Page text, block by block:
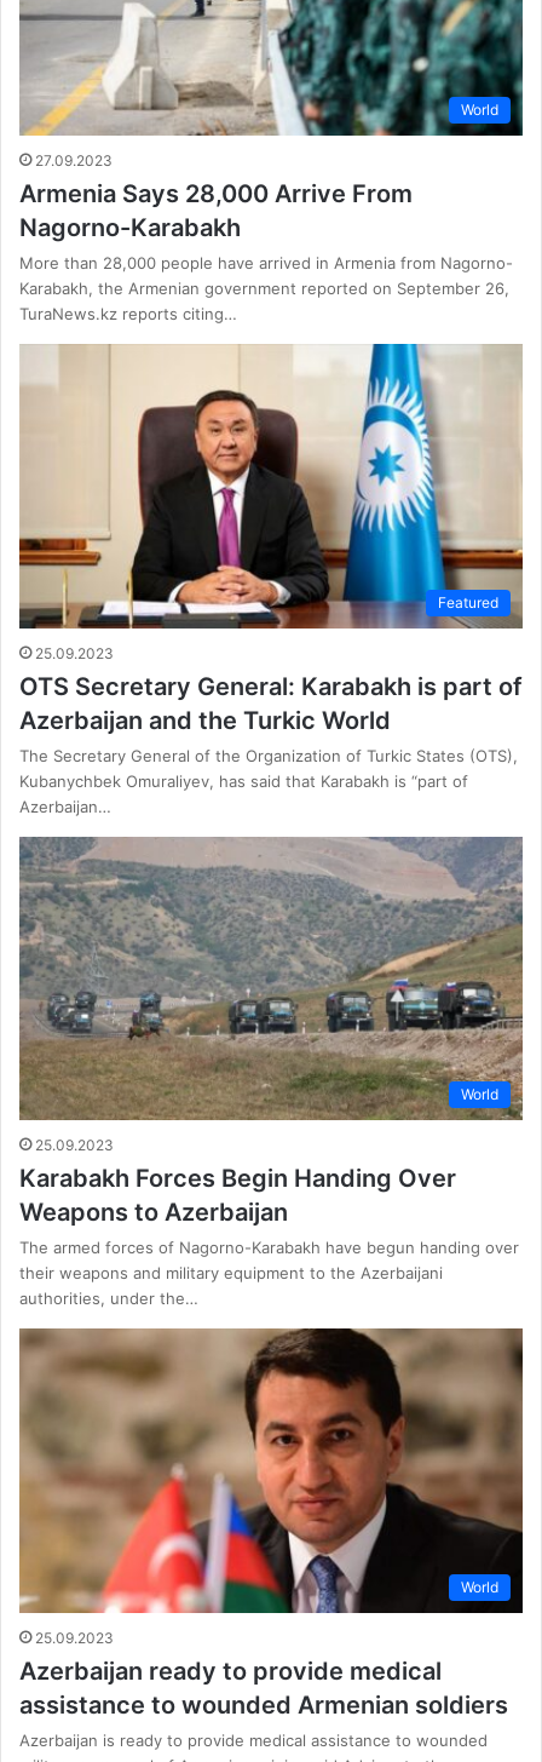
World
27.09.2023
Armenia Says 28,000 Arrive From
Nagorno-Karabakh
More than 28,000 people have arrived in Armenia from Nagorno-
Karabakh, the Armenian government reported on September 26,
TuraNews.kz reports citing…
Featured
25.09.2023
OTS Secretary General: Karabakh is part of
Azerbaijan and the Turkic World
The Secretary General of the Organization of Turkic States (OTS),
Kubanychbek Omuraliyev, has said that Karabakh is “part of
Azerbaijan…
World
25.09.2023
Karabakh Forces Begin Handing Over
Weapons to Azerbaijan
The armed forces of Nagorno-Karabakh have begun handing over
their weapons and military equipment to the Azerbaijani
authorities, under the…
World
25.09.2023
Azerbaijan ready to provide medical
assistance to wounded Armenian soldiers
Azerbaijan is ready to provide medical assistance to wounded